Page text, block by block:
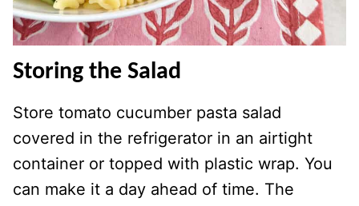
Storing the Salad
Store tomato cucumber pasta salad
covered in the refrigerator in an airtight
container or topped with plastic wrap. You
can make it a day ahead of time. The